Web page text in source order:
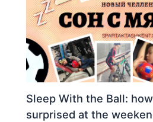
Sleep With the Ball:
surprised at the